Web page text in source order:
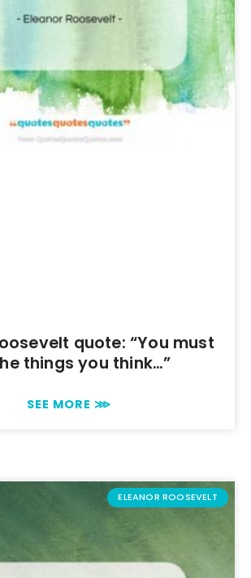
quote: “You must
things you think…”
SEE MORE ⋙
ELEANOR ROOSEVELT